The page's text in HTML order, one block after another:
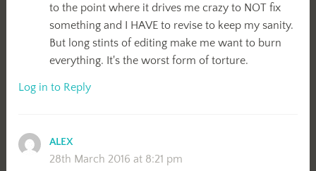
to the point where it drives me crazy to NOT fix
something and I HAVE to revise to keep my sanity.
But long stints of editing make me want to burn
everything. It's the worst form of torture.
Log in to Reply
ALEX
28th March 2016 at 8:21 pm